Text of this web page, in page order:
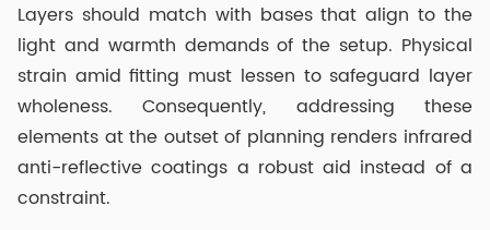
Layers should match with bases that align to the
light and warmth demands of the setup. Physical
strain amid fitting must lessen to safeguard layer
wholeness. Consequently, addressing these
elements at the outset of planning renders infrared
anti-reflective coatings a robust aid instead of a
constraint.